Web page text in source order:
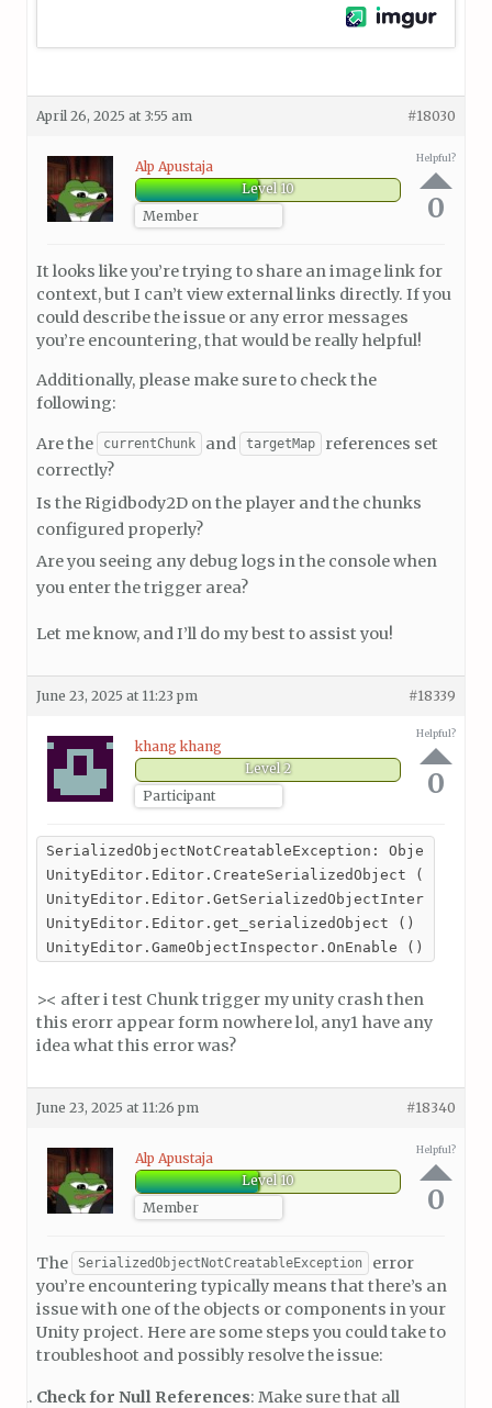
April 26, 2025 at 3:55 am #18030
Alp Apustaja
Level 10
Member
Helpful?
0
It looks like you’re trying to share an image link for
context, but I can’t view external links directly. If you
could describe the issue or any error messages
you’re encountering, that would be really helpful!
Additionally, please make sure to check the
following:
Are the currentChunk and targetMap
references set
correctly?
Is the Rigidbody2D on the player and the chunks
configured properly?
Are you seeing any debug logs in the console when
you enter the trigger area?
Let me know, and I’ll do my best to assist you!
June 23, 2025 at 11:23 pm #18339
khang khang
Level 2
Participant
Helpful?
0
SerializedObjectNotCreatableException: Object at
UnityEditor.Editor.CreateSerializedObject () (at
UnityEditor.Editor.GetSerializedObjectInternal () (at
UnityEditor.Editor.get_serializedObject () (at
UnityEditor.GameObjectInspector.OnEnable () (at
>< after i test Chunk trigger my unity crash then
this erorr appear form nowhere lol, any1 have any
idea what this error was?
June 23, 2025 at 11:26 pm #18340
Alp Apustaja
Level 10
Member
Helpful?
0
The SerializedObjectNotCreatableException
error
you’re encountering typically means that there’s an
issue with one of the objects or components in your
Unity project. Here are some steps you could take to
troubleshoot and possibly resolve the issue:
Check for Null References: Make sure that all